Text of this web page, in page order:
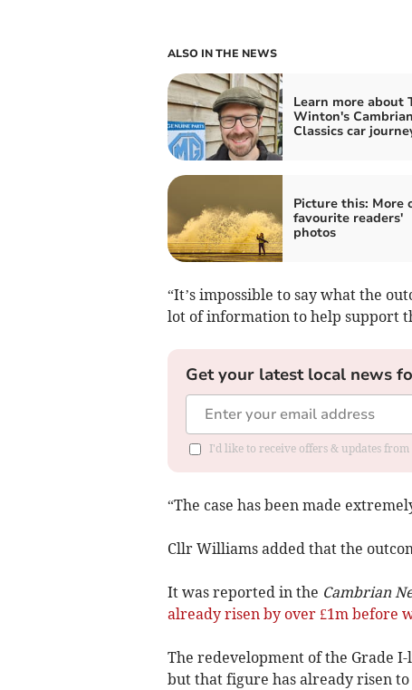
ALSO IN THE NEWS
Learn more about
Winton's Cambrian
Classics car
Picture this: More
favourite readers'
photos
“It’s impossible to say what the
lot of information to help support
Get your latest local news
I'd like to receive offers & updates from
“The case has been made
Cllr Williams added that the
It was reported in the Cambrian
already risen by over £1m before
The redevelopment of the Grade
but that figure has already risen to